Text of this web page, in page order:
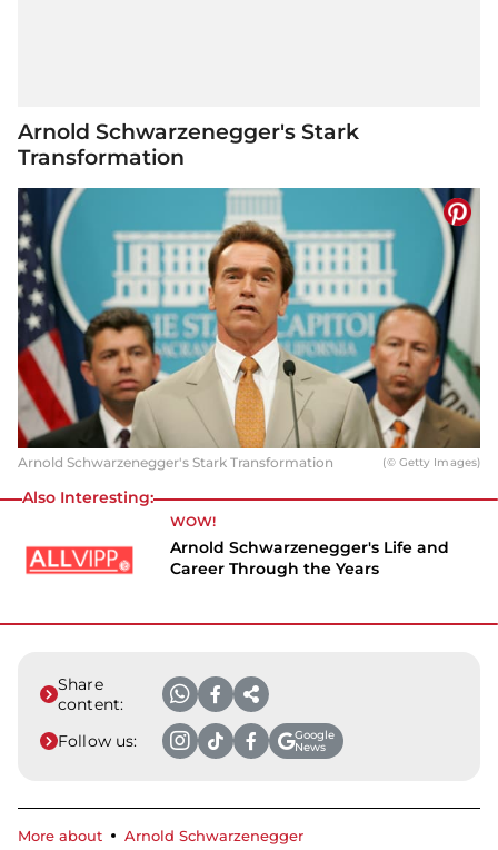
Arnold Schwarzenegger's Stark
Transformation
Arnold Schwarzenegger's Stark Transformation (© Getty Images)
Also Interesting:
WOW!
Arnold Schwarzenegger's Life and
Career Through the Years
Share
content:
Follow us:
Google
News
More about Arnold Schwarzenegger